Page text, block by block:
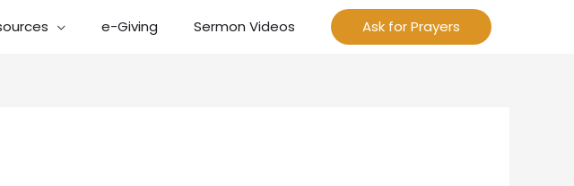
e-Giving Sermon Videos Ask for Prayers